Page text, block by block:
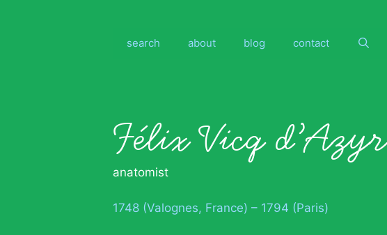
search about blog contact
Félix Vicq d’Azyr
anatomist
1748 (Valognes, France) – 1794 (Paris)